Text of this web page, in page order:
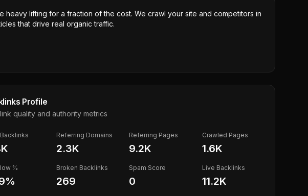
heavy lifting for a fraction of the cost. We crawl your site and competitors in
that drive real organic traffic.
Profile
quality and authority metrics
Referring Domains
2.3K
Referring Pages
9.2K
Crawled Pages
1.6K
%
%
Broken Backlinks
269
Spam Score
0
Live Backlinks
11.2K